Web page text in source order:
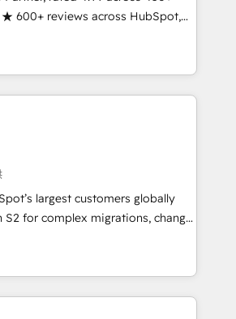
600+ reviews across HubSpot,
in-house HubSpot-certified
implementations across 25+
RevOps-led, onboarding-
engine. We onboard your
data, and build AI-powered
adoption from week one, in
built around your business,
Migration: Move from any legacy
full data integrity. ➤
HubSpot to run your
Sales, marketing, and service wired
largest customers globally
S2 for complex migrations, change
integration, and creative
measurable impact and
one of the few full-
in the HubSpot